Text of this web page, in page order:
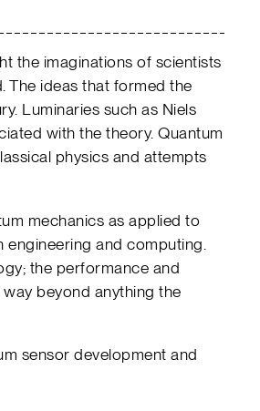
the imaginations of scientists
The ideas that formed the
Luminaries such as Niels
with the theory. Quantum
physics and attempts
mechanics as applied to
and computing.
the performance and
beyond anything the
sensor development and